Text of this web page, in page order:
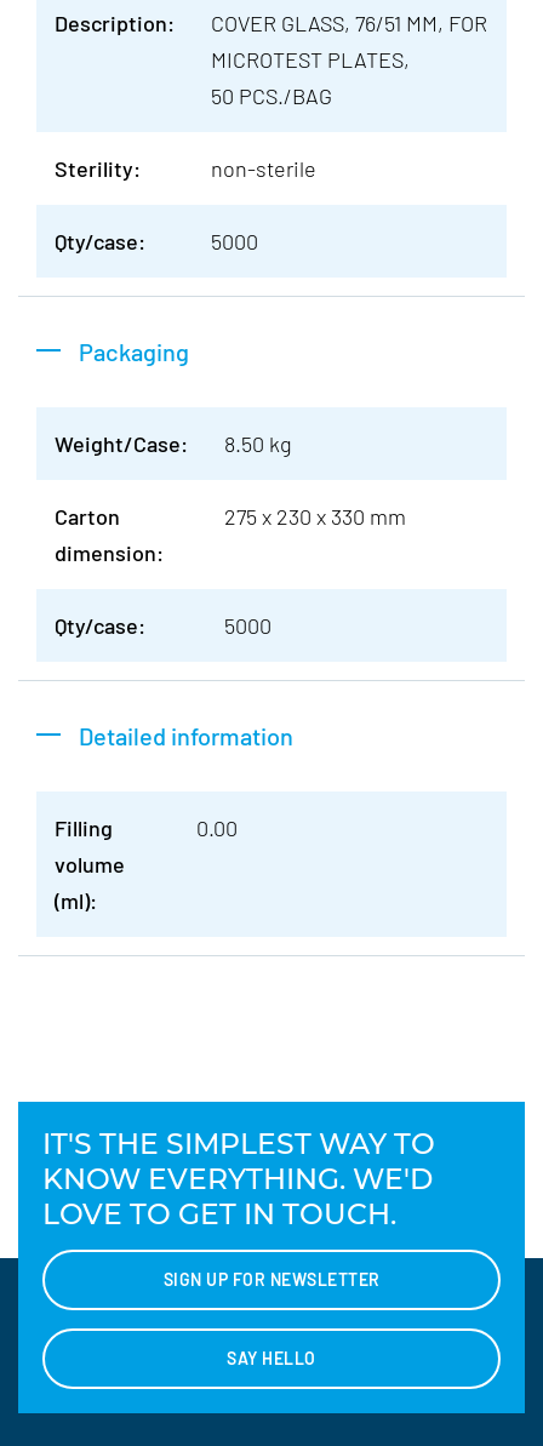
Description:
COVER GLASS, 76/51 MM, FOR
MICROTEST PLATES,
50 PCS./BAG
Sterility: non-sterile
Qty/case: 5000
Packaging
Weight/Case: 8.50 kg
Carton
dimension:
275 x 230 x 330 mm
Qty/case: 5000
Detailed information
Filling
volume
(ml):
0.00
IT'S THE SIMPLEST WAY TO
KNOW EVERYTHING. WE'D
LOVE TO GET IN TOUCH.
SIGN UP FOR NEWSLETTER
SAY HELLO